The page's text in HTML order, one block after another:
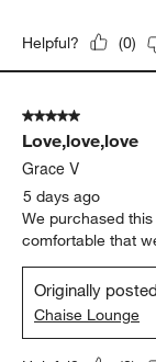
Helpful? (0)
5 out of 5 stars.
Love,love,love
Grace V
5 days ago
We purchased
comfortable that
Originally
Chaise Lounge